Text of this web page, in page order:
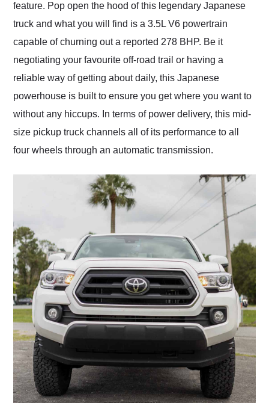
feature. Pop open the hood of this legendary Japanese
truck and what you will find is a 3.5L V6 powertrain
capable of churning out a reported 278 BHP. Be it
negotiating your favourite off-road trail or having a
reliable way of getting about daily, this Japanese
powerhouse is built to ensure you get where you want to
without any hiccups. In terms of power delivery, this mid-
size pickup truck channels all of its performance to all
four wheels through an automatic transmission.